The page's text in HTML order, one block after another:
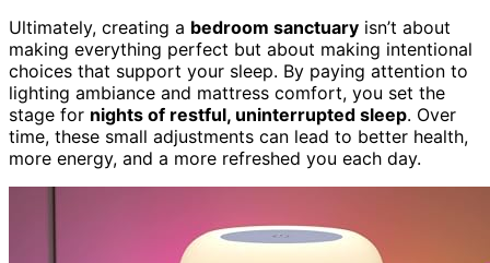
Ultimately, creating a bedroom sanctuary isn’t about
making everything perfect but about making intentional
choices that support your sleep. By paying attention to
lighting ambiance and mattress comfort, you set the
stage for nights of restful, uninterrupted sleep. Over
time, these small adjustments can lead to better health,
more energy, and a more refreshed you each day.